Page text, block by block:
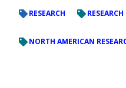
RESEARCH RESEARCH
NORTH AMERICAN